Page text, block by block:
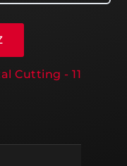
Cutting - 11